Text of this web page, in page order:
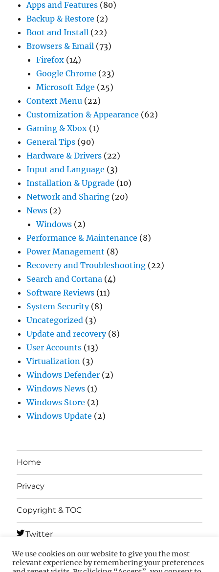
Apps and Features (80)
Backup & Restore (2)
Boot and Install (22)
Browsers & Email (73)
Firefox (14)
Google Chrome (23)
Microsoft Edge (25)
Context Menu (22)
Customization & Appearance (62)
Gaming & Xbox (1)
General Tips (90)
Hardware & Drivers (22)
Input and Language (3)
Installation & Upgrade (10)
Network and Sharing (20)
News (2)
Windows (2)
Performance & Maintenance (8)
Power Management (8)
Recovery and Troubleshooting (22)
Search and Cortana (4)
Software Reviews (11)
System Security(8)
Uncategorized (3)
Update and recovery(8)
User Accounts (13)
Virtualization (3)
Windows Defender (2)
Windows News (1)
Windows Store (2)
Windows Update (2)
Home
Privacy
Copyright & TOC
Twitter
Telegram
We use cookies on our website to give you the most
relevant experience by remembering your preferences